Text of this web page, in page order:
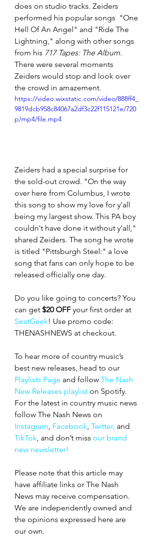
does on studio tracks. Zeiders
performed his popular songs  "One
Hell Of An Angel" and "Ride The
Lightning," along with other songs
from his 717 Tapes: The Album.
There were several moments
Zeiders would stop and look over
the crowd in amazement.
https://video.wixstatic.com/video/888ff4_
9819dcb958c84067a2df3c22f115121e/720
p/mp4/file.mp4
Zeiders had a special surprise for
the sold-out crowd. "On the way
over here from Columbus, I wrote
this song to show my love for y'all
being my largest show. This PA boy
couldn't have done it without y'all,"
shared Zeiders. The song he wrote
is titled "Pittsburgh Steel:" a love
song that fans can only hope to be
released officially one day.
Do you like going to concerts? You
can get $20 OFF your first order at
SeatGeek! Use promo code:
THENASHNEWS at checkout.
To hear more of country music’s
best new releases, head to our
Playlists Page and follow The Nash
New Releases playlist on Spotify.
For the latest in country music news
follow The Nash News on
Instagram, Facebook, Twitter, and
TikTok, and don’t miss our brand
new newsletter!
Please note that this article may
have affiliate links or The Nash
News may receive compensation.
We are independently owned and
the opinions expressed here are
our own.